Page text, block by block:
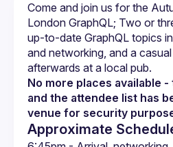
Come and join us for the
London GraphQL; Two or
up-to-date GraphQL topics
and networking, and a
No more places available
and the attendee list has
venue for security
Approximate